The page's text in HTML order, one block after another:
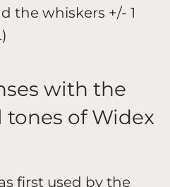
the whiskers +/- 1
with the
of Widex
first used by the